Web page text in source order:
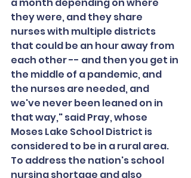
a month depending on where
they were, and they share
nurses with multiple districts
that could be an hour away from
each other -- and then you get in
the middle of a pandemic, and
the nurses are needed, and
we've never been leaned on in
that way," said Pray, whose
Moses Lake School District is
considered to be in a rural area.
To address the nation's school
nursing shortage and also